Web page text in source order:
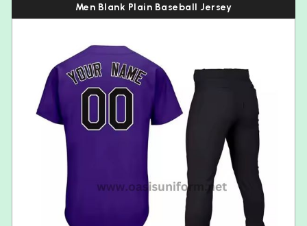
Men Blank Plain Baseball Jersey